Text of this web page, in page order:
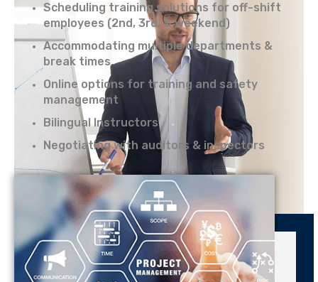
Scheduling training solutions for off-shift
employees (2nd, 3rd, & weekend)
Accommodating multiple departments &
break times
Online options for training and safety
management
Bilingual Instructors
Negotiating with auditors & inspectors